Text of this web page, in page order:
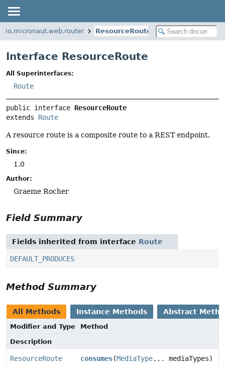
io.micronaut.web.router ResourceRoute
Interface ResourceRoute
All Superinterfaces:
Route
public interface ResourceRoute
extends Route
A resource route is a composite route to a REST endpoint.
Since:
1.0
Author:
Graeme Rocher
Field Summary
Fields inherited from interface Route
DEFAULT_PRODUCES
Method Summary
All Methods Instance Methods Abstract
Modifier and Type
Method
Description
ResourceRoute consumes(MediaType... mediaTypes)